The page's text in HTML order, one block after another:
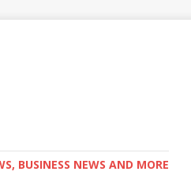
BUSINESS NEWS AND MORE